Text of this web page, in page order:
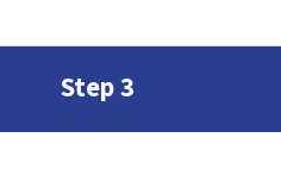
Step 3